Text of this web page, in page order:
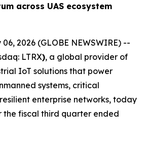
across UAS ecosystem
2026 (GLOBE NEWSWIRE) --
LTRX), a global provider of
IoT solutions that power
systems, critical
enterprise networks, today
the fiscal third quarter ended